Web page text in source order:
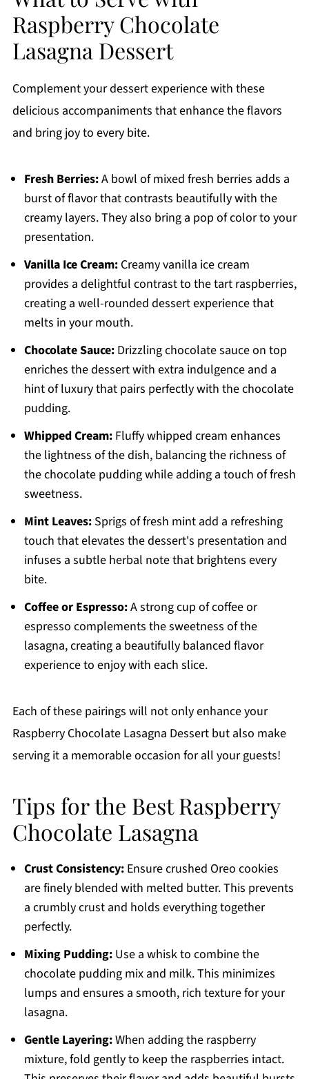
Raspberry Chocolate
Lasagna Dessert
Complement your dessert experience with these
delicious accompaniments that enhance the flavors
and bring joy to every bite.
Fresh Berries:A bowl of mixed fresh berries adds a
burst of flavor that contrasts beautifully with the
creamy layers. They also bring a pop of color to your
presentation.
Vanilla Ice Cream:Creamy vanilla ice cream
provides a delightful contrast to the tart raspberries,
creating a well-rounded dessert experience that
melts in your mouth.
Chocolate Sauce:Drizzling chocolate sauce on top
enriches the dessert with extra indulgence and a
hint of luxury that pairs perfectly with the chocolate
pudding.
Whipped Cream:Fluffy whipped cream enhances
the lightness of the dish, balancing the richness of
the chocolate pudding while adding a touch of fresh
sweetness.
Mint Leaves:Sprigs of fresh mint add a refreshing
touch that elevates the dessert's presentation and
infuses a subtle herbal note that brightens every
bite.
Coffee or Espresso:A strong cup of coffee or
espresso complements the sweetness of the
lasagna, creating a beautifully balanced flavor
experience to enjoy with each slice.
Each of these pairings will not only enhance your
Raspberry Chocolate Lasagna Dessert but also make
serving it a memorable occasion for all your guests!
Tips for the Best Raspberry
Chocolate Lasagna
Crust Consistency:Ensure crushed Oreo cookies
are finely blended with melted butter. This prevents
a crumbly crust and holds everything together
perfectly.
Mixing Pudding:Use a whisk to combine the
chocolate pudding mix and milk. This minimizes
lumps and ensures a smooth, rich texture for your
lasagna.
Gentle Layering:When adding the raspberry
mixture, fold gently to keep the raspberries intact.